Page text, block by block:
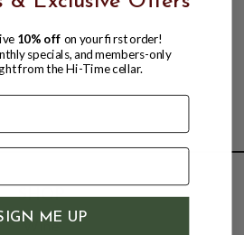
SHOP
Wine
10% off on your first order!
specials, and members-only
from the Hi-Time cellar.
ME UP